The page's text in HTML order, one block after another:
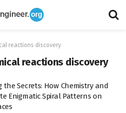
reactions discovery
reactions discovery
the Secrets: How Chemistry and
Enigmatic Spiral Patterns on